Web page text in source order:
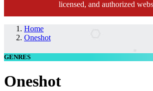
licensed, and authorized
Home
Oneshot
GENRES
Oneshot